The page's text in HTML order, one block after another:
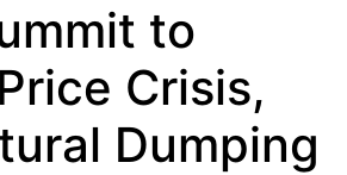
to
Crisis,
Dumping